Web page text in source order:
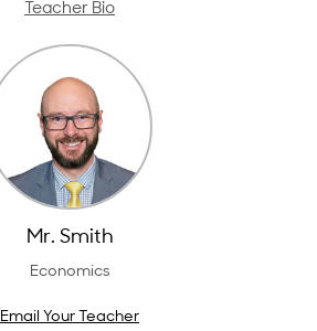
Teacher Bio
Mr. Smith
Economics
Email Your Teacher